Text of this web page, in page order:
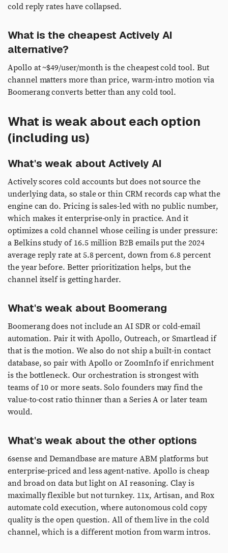
cold reply rates have collapsed.
What is the cheapest Actively AI
alternative?
Apollo at ~$49/user/month is the cheapest cold tool. But
channel matters more than price, warm-intro motion via
Boomerang converts better than any cold tool.
What is weak about each option
(including us)
What's weak about Actively AI
Actively scores cold accounts but does not source the
underlying data, so stale or thin CRM records cap what the
engine can do. Pricing is sales-led with no public number,
which makes it enterprise-only in practice. And it
optimizes a cold channel whose ceiling is under pressure:
a Belkins study of 16.5 million B2B emails put the 2024
average reply rate at 5.8 percent, down from 6.8 percent
the year before. Better prioritization helps, but the
channel itself is getting harder.
What's weak about Boomerang
Boomerang does not include an AI SDR or cold-email
automation. Pair it with Apollo, Outreach, or Smartlead if
that is the motion. We also do not ship a built-in contact
database, so pair with Apollo or ZoomInfo if enrichment
is the bottleneck. Our orchestration is strongest with
teams of 10 or more seats. Solo founders may find the
value-to-cost ratio thinner than a Series A or later team
would.
What's weak about the other options
6sense and Demandbase are mature ABM platforms but
enterprise-priced and less agent-native. Apollo is cheap
and broad on data but light on AI reasoning. Clay is
maximally flexible but not turnkey. 11x, Artisan, and Rox
automate cold execution, where autonomous cold copy
quality is the open question. All of them live in the cold
channel, which is a different motion from warm intros.